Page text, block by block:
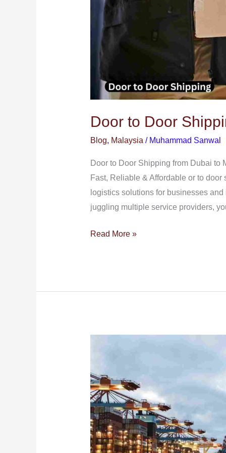
Door to Door
Blog, Malaysia / Muhammad Sanwal
Door to Door Shipping from Dubai to
Fast, Reliable & Affordable or to
logistics solutions for businesses
juggling multiple service providers,
Read More »
Shipping
Services
from
Dubai
to
Malaysia